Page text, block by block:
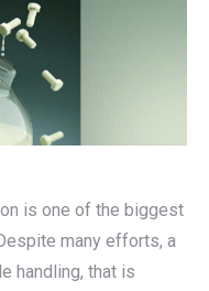
is one of the biggest
many efforts, a
handling, that is